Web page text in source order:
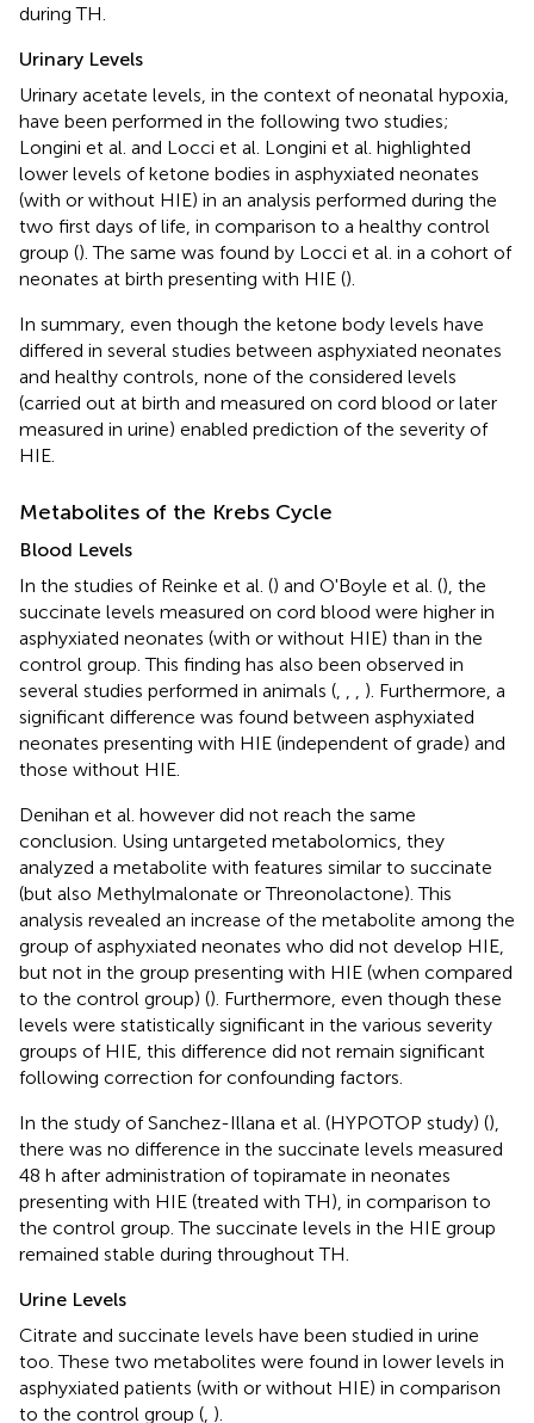
during TH.
Urinary Levels
Urinary acetate levels, in the context of neonatal hypoxia,
have been performed in the following two studies;
Longini et al. and Locci et al. Longini et al. highlighted
lower levels of ketone bodies in asphyxiated neonates
(with or without HIE) in an analysis performed during the
two first days of life, in comparison to a healthy control
group (). The same was found by Locci et al. in a cohort of
neonates at birth presenting with HIE ().
In summary, even though the ketone body levels have
differed in several studies between asphyxiated neonates
and healthy controls, none of the considered levels
(carried out at birth and measured on cord blood or later
measured in urine) enabled prediction of the severity of
HIE.
Metabolites of the Krebs Cycle
Blood Levels
In the studies of Reinke et al. () and O'Boyle et al. (), the
succinate levels measured on cord blood were higher in
asphyxiated neonates (with or without HIE) than in the
control group. This finding has also been observed in
several studies performed in animals (
). Furthermore, a
significant difference was found between asphyxiated
neonates presenting with HIE (independent of grade) and
those without HIE.
Denihan et al. however did not reach the same
conclusion. Using untargeted metabolomics, they
analyzed a metabolite with features similar to succinate
(but also Methylmalonate or Threonolactone). This
analysis revealed an increase of the metabolite among the
group of asphyxiated neonates who did not develop HIE,
but not in the group presenting with HIE (when compared
to the control group) (). Furthermore, even though these
levels were statistically significant in the various severity
groups of HIE, this difference did not remain significant
following correction for confounding factors.
In the study of Sanchez-Illana et al. (HYPOTOP study) (),
there was no difference in the succinate levels measured
48 h after administration of topiramate in neonates
presenting with HIE (treated with TH), in comparison to
the control group. The succinate levels in the HIE group
remained stable during throughout TH.
Urine Levels
Citrate and succinate levels have been studied in urine
too. These two metabolites were found in lower levels in
asphyxiated patients (with or without HIE) in comparison
to the control group ( ).